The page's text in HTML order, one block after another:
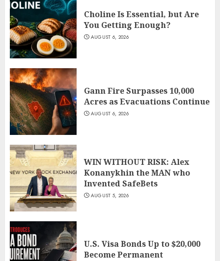
Choline Is Essential, but Are
You Getting Enough?
AUGUST 6, 2026
Gann Fire Surpasses 10,000
Acres as Evacuations Continue
AUGUST 6, 2026
WIN WITHOUT RISK: Alex
Konanykhin the MAN who
Invented SafeBets
AUGUST 5, 2026
U.S. Visa Bonds Up to $20,000
Become Permanent